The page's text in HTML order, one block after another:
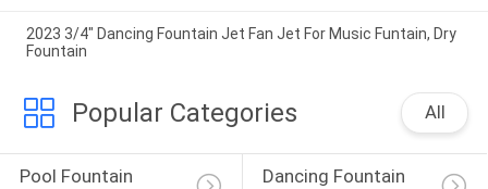
2023 3/4" Dancing Fountain Jet Fan Jet For Music Funtain, Dry
Fountain
Popular Categories All
Pool Fountain
Dancing Fountain